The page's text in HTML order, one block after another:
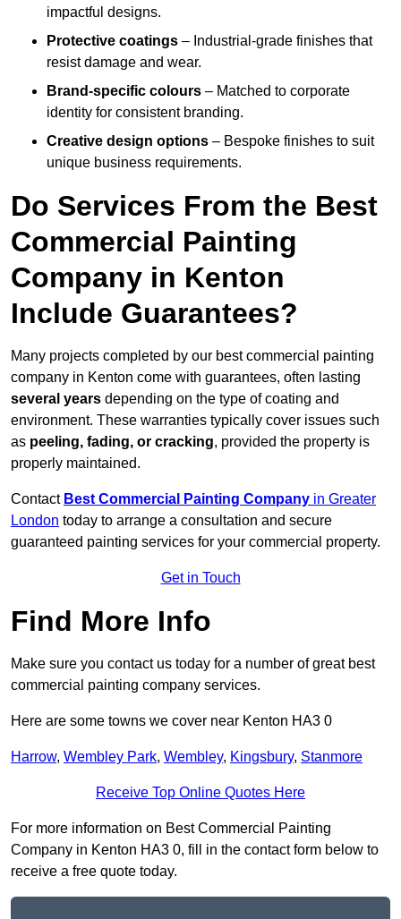
impactful designs.
Protective coatings – Industrial-grade finishes that
resist damage and wear.
Brand-specific colours – Matched to corporate
identity for consistent branding.
Creative design options – Bespoke finishes to suit
unique business requirements.
Do Services From the Best
Commercial Painting
Company in Kenton
Include Guarantees?
Many projects completed by our best commercial painting
company in Kenton come with guarantees, often lasting
several years depending on the type of coating and
environment. These warranties typically cover issues such
as peeling, fading, or cracking, provided the property is
properly maintained.
Contact Best Commercial Painting Company in Greater
London today to arrange a consultation and secure
guaranteed painting services for your commercial property.
Get in Touch
Find More Info
Make sure you contact us today for a number of great best
commercial painting company services.
Here are some towns we cover near Kenton HA3 0
Harrow, Wembley Park, Wembley, Kingsbury, Stanmore
Receive Top Online Quotes Here
For more information on Best Commercial Painting
Company in Kenton HA3 0, fill in the contact form below to
receive a free quote today.